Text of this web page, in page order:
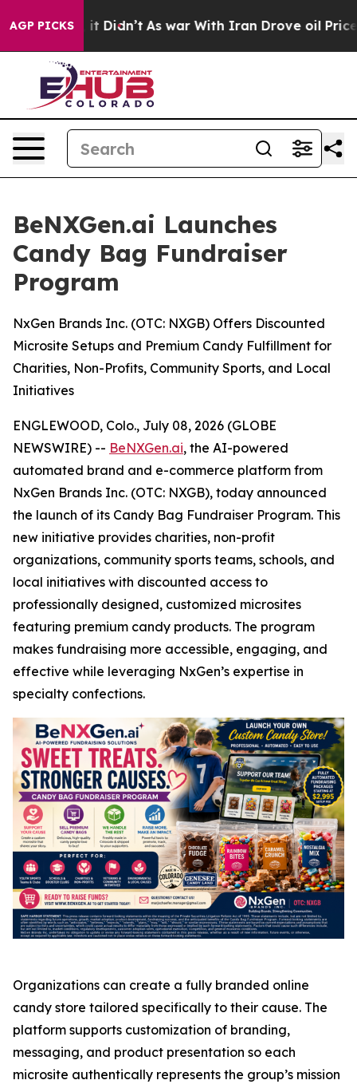
AGP PICKS
it Didn’t As war With Iran Drove oil Prices
BeNXGen.ai Launches
Candy Bag Fundraiser
Program
NxGen Brands Inc. (OTC: NXGB) Offers Discounted
Microsite Setups and Premium Candy Fulfillment for
Charities, Non-Profits, Community Sports, and Local
Initiatives
ENGLEWOOD, Colo., July 08, 2026 (GLOBE
NEWSWIRE) -- BeNXGen.ai, the AI-powered
automated brand and e-commerce platform from
NxGen Brands Inc. (OTC: NXGB), today announced
the launch of its Candy Bag Fundraiser Program. This
new initiative provides charities, non-profit
organizations, community sports teams, schools, and
local initiatives with discounted access to
professionally designed, customized microsites
featuring premium candy products. The program
makes fundraising more accessible, engaging, and
effective while leveraging NxGen’s expertise in
specialty confections.
Organizations can create a fully branded online
candy store tailored specifically to their cause. The
platform supports customization of branding,
messaging, and product presentation so each
microsite authentically represents the group’s mission